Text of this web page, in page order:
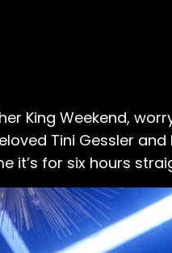
King Weekend,
Tini Gessler
it’s for six hours